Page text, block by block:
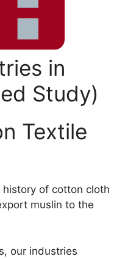
in
Study)
Textile
history of cotton cloth
muslin to the
our industries